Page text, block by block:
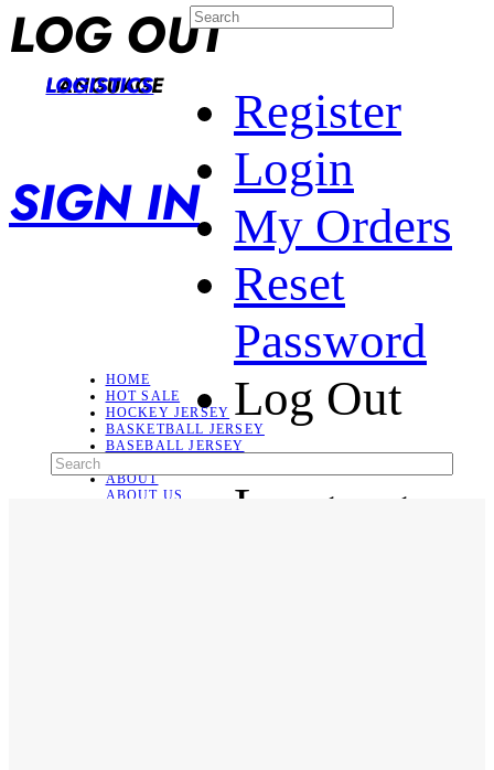
LOG OUT
LANGUAGE
LOGISTICS
SIGN IN
Register
Login
My Orders
Reset
Password
Log Out
Language
HOME
HOT SALE
HOCKEY JERSEY
BASKETBALL JERSEY
BASEBALL JERSEY
ABOUT
ABOUT US